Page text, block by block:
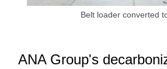
Belt loader converted
ANA Group's